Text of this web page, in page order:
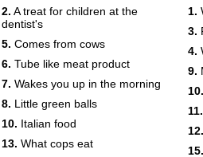
2. A treat for children at the
dentist's
5. Comes from cows
6. Tube like meat product
7. Wakes you up in the morning
8. Little green balls
10. Italian food
13. What cops eat
1.
3.
4.
9.
10.
11.
12.
15.